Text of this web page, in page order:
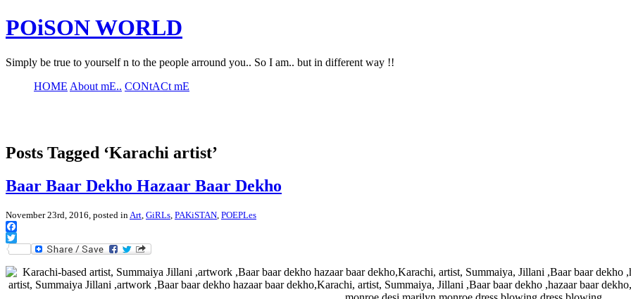
POiSON WORLD
Simply be true to yourself n to the people arround you.. So I am.. but in different way !!
HOME About mE.. CONtACt mE
Posts Tagged ‘Karachi artist’
Baar Baar Dekho Hazaar Baar Dekho
November 23rd, 2016, posted in Art GiRLs PAKiSTAN POEPLes
Facebook
Twitter